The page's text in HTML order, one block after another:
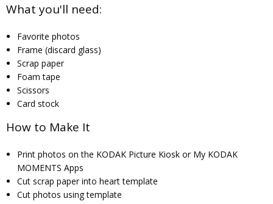
What you'll need:
Favorite photos
Frame (discard glass)
Scrap paper
Foam tape
Scissors
Card stock
How to Make It
Print photos on the KODAK Picture Kiosk or My KODAK
MOMENTS Apps
Cut scrap paper into heart template
Cut photos using template